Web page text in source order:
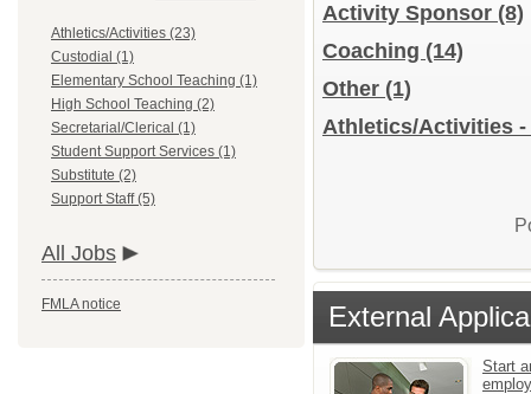
Athletics/Activities (23)
Custodial (1)
Elementary School Teaching (1)
High School Teaching (2)
Secretarial/Clerical (1)
Student Support Services (1)
Substitute (2)
Support Staff (5)
All Jobs
FMLA notice
Activity Sponsor (8)
Coaching (14)
Other (1)
Athletics/Activities -
External
Start